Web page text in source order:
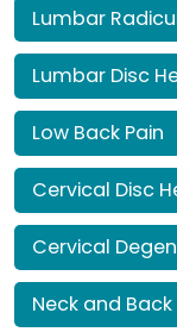
Lumbar
Lumbar Disc
Low Back Pain
Cervical Disc
Cervical
Neck and Back